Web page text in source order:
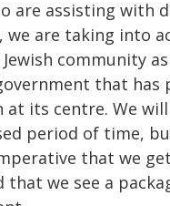
are assisting with
are taking into
community
that has
at its centre. We
period of time,
that we
that we see a